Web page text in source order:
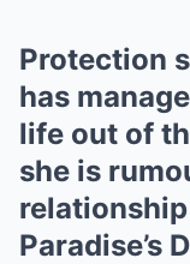
Protection
has
life out of
she is
Paradise’s